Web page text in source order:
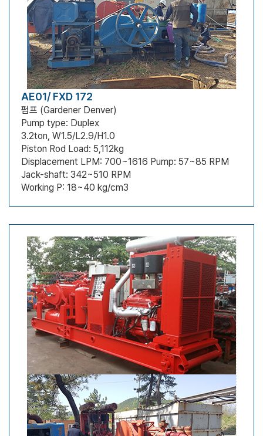
AE01/ FXD 172
펌프 (Gardener Denver)
Pump type: Duplex
3.2ton, W1.5/L2.9/H1.0
Piston Rod Load: 5,112kg
Displacement LPM: 700~1616 Pump: 57~85 RPM
Jack-shaft: 342~510 RPM
Working P: 18~40 kg/cm3